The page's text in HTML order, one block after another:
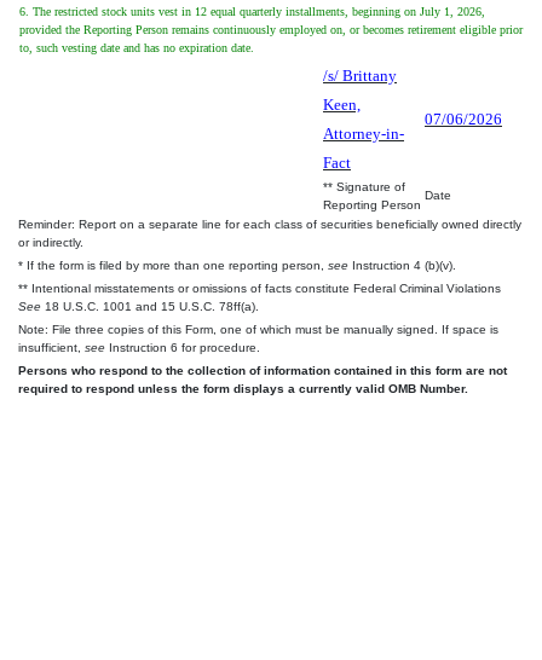
6. The restricted stock units vest in 12 equal quarterly installments, beginning on July 1, 2026,
provided the Reporting Person remains continuously employed on, or becomes retirement eligible prior
to, such vesting date and has no expiration date.
/s/ Brittany
Keen,
Attorney-in-
Fact
07/06/2026
** Signature of
Reporting Person
Date
Reminder: Report on a separate line for each class of securities beneficially owned directly
or indirectly.
* If the form is filed by more than one reporting person, see Instruction 4 (b)(v).
** Intentional misstatements or omissions of facts constitute Federal Criminal Violations
See 18 U.S.C. 1001 and 15 U.S.C. 78ff(a).
Note: File three copies of this Form, one of which must be manually signed. If space is
insufficient, see Instruction 6 for procedure.
Persons who respond to the collection of information contained in this form are not
required to respond unless the form displays a currently valid OMB Number.